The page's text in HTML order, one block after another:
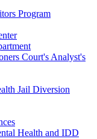
Program
Court's Analyst's
Jail Diversion
Health and IDD